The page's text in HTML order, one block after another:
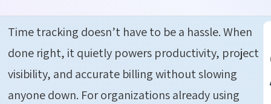
Time tracking doesn’t have to be a hassle. When
done right, it quietly powers productivity, project
visibility, and accurate billing without slowing
anyone down. For organizations already using